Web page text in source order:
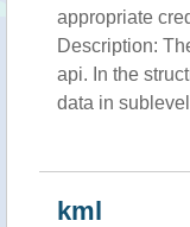
appropriate
Description:
api. In the
data in sublevel
kml